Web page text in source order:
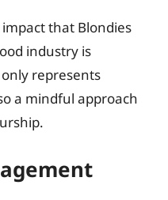
that Blondies
industry is
represents
a mindful approach